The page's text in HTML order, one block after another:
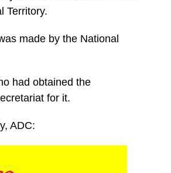
Territory.
made by the National
had obtained the
for it.
ADC: